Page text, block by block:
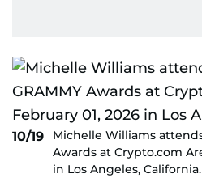
10/19
Michelle Williams
Awards at Crypto.com
in Los Angeles, California.